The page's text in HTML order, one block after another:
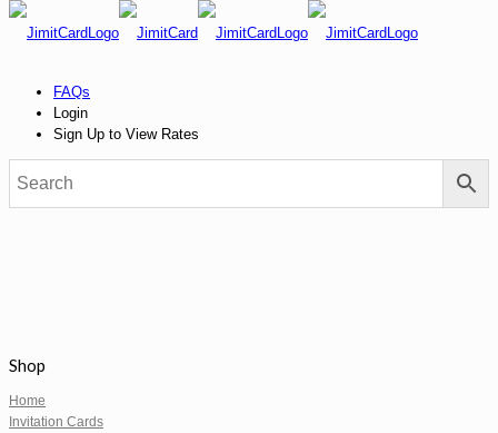
FAQs
Login
Sign Up to View Rates
Shop
Home
Invitation Cards